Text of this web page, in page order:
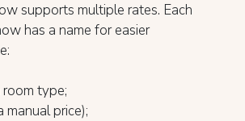
supports multiple rates. Each
has a name for easier
type;
price);